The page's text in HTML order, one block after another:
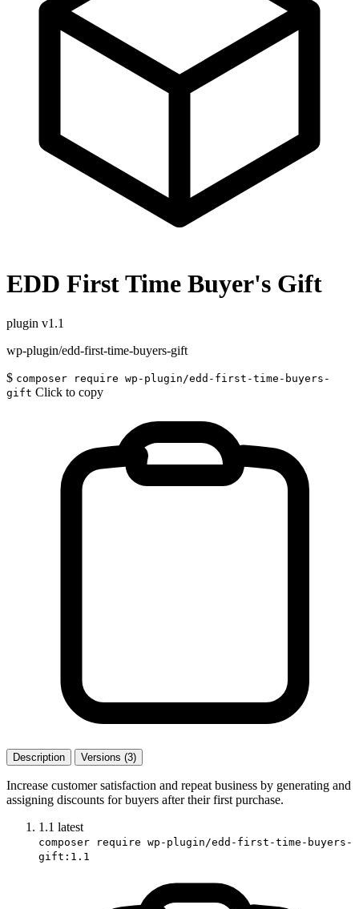
EDD First Time Buyer's Gift
plugin v1.1
wp-plugin/edd-first-time-buyers-gift
$ composer require wp-plugin/edd-first-time-buyers-
gift Click to copy
Description Versions (3)
Increase customer satisfaction and repeat business by generating and
assigning discounts for buyers after their first purchase.
1.1 latest
composer require wp-plugin/edd-first-time-buyers-
gift:1.1